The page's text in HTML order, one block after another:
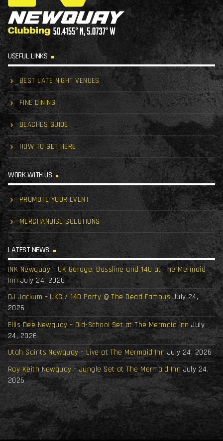
USEFUL LINKS
BEST LATE NIGHT VENUES
FINE DINING
BEACHES GUIDE
HOW TO GET HERE
WORK WITH US
PROMOTE YOUR EVENT
MERCHANDISE SOLUTIONS
LATEST NEWS
INK Newquay – UK Garage, Bassline and 140 at The Mermaid
Inn July 24, 2026
DJ Jackum – UKG / 140 Party @ The Dead Famous July 24,
2026
Ellis Dee Newquay – Old-School Set at The Mermaid Inn July
24, 2026
Utah Saints Newquay – Live at The Mermaid Inn July 24, 2026
Ray Keith Newquay – Jungle Set at The Mermaid Inn July 24,
2026